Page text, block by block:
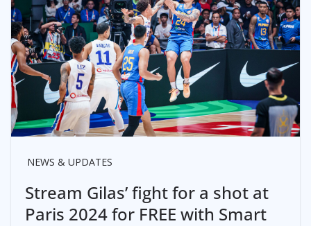
NEWS & UPDATES
Stream Gilas’ fight for a shot at
Paris 2024 for FREE with Smart